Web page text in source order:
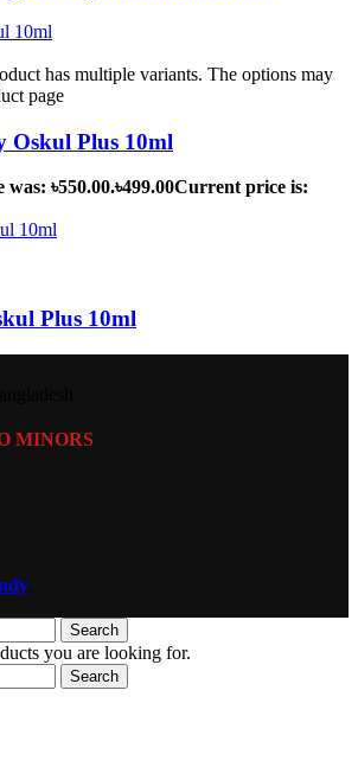
has multiple variants. The options may
page
Oskul Plus 10ml
৳550.00.৳499.00Current price is:
Plus 10ml
MINORS
Search
you are looking for.
Search